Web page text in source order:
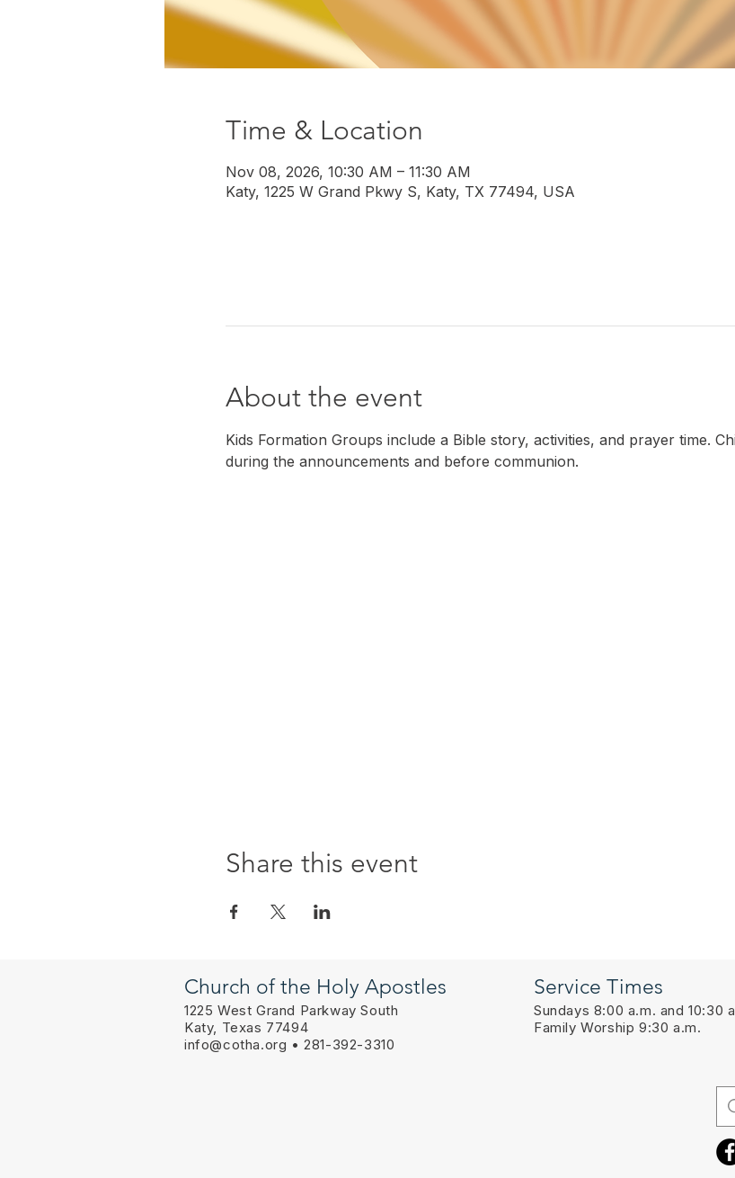
Time & Location
Nov 08, 2026, 10:30 AM – 11:30 AM
Katy, 1225 W Grand Pkwy S, Katy, TX 77494, USA
About the event
Kids Formation Groups include a Bible story, activities, and prayer time.
during the announcements and before communion.
Share this event
Church of the Holy Apostles
1225 West Grand Parkway South
Katy, Texas 77494
info@cotha.org • 281-392-3310
Service Times
Sundays 8:00 a.m. and 10:30
Family Worship 9:30 a.m.